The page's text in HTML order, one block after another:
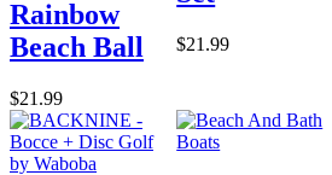
Rainbow
Beach Ball
$21.99
$21.99